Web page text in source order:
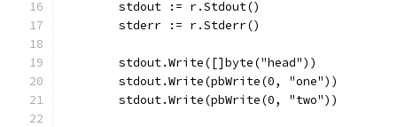
	stdout := r.Stdout()
	stderr := r.Stderr()
	stdout.Write([]byte("head"))
	stdout.Write(pbWrite(0, "one"))
	stdout.Write(pbWrite(0, "two"))